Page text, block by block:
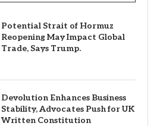
Potential Strait of Hormuz
Reopening May Impact Global
Trade, Says Trump.
Devolution Enhances Business
Stability, Advocates Push for UK
Written Constitution